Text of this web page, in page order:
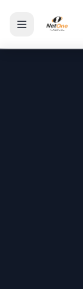
Toggle menu